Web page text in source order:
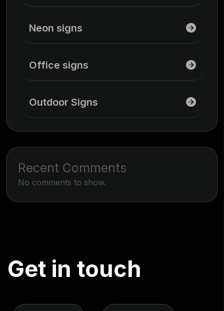
Neon signs
Office signs
Outdoor Signs
Recent Comments
No comments to show.
Get in touch